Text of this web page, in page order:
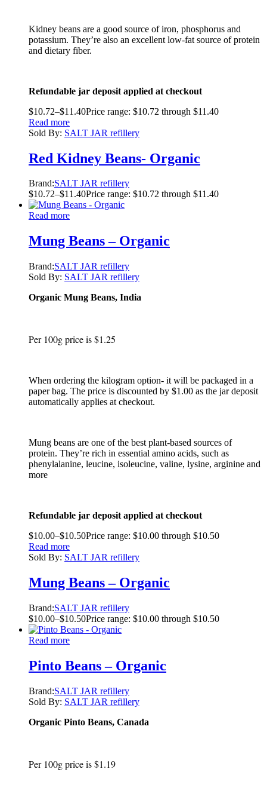
Kidney beans are a good source of iron, phosphorus and
potassium. They’re also an excellent low-fat source of protein
and dietary fiber.
Refundable jar deposit applied at checkout
$10.72–$11.40Price range: $10.72 through $11.40
Read more
Sold By: SALT JAR refillery
Red Kidney Beans- Organic
Brand:SALT JAR refillery
$10.72–$11.40Price range: $10.72 through $11.40
Read more
Mung Beans – Organic
Brand:SALT JAR refillery
Sold By: SALT JAR refillery
Organic Mung Beans, India
Per 100g price is $1.25
When ordering the kilogram option- it will be packaged in a
paper bag. The price is discounted by $1.00 as the jar deposit
automatically applies at checkout.
Mung beans are one of the best plant-based sources of
protein. They’re rich in essential amino acids, such as
phenylalanine, leucine, isoleucine, valine, lysine, arginine and
more
Refundable jar deposit applied at checkout
$10.00–$10.50Price range: $10.00 through $10.50
Read more
Sold By: SALT JAR refillery
Mung Beans – Organic
Brand:SALT JAR refillery
$10.00–$10.50Price range: $10.00 through $10.50
Read more
Pinto Beans – Organic
Brand:SALT JAR refillery
Sold By: SALT JAR refillery
Organic Pinto Beans, Canada
Per 100g price is $1.19